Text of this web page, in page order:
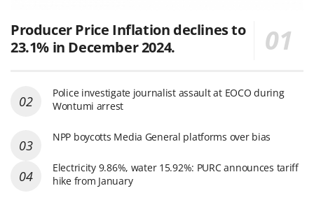
Producer Price Inflation declines to
23.1% in December 2024.
Police investigate journalist assault at EOCO during
Wontumi arrest
NPP boycotts Media General platforms over bias
Electricity 9.86%, water 15.92%: PURC announces tariff
hike from January